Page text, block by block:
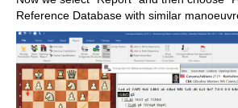
Reference Database with similar